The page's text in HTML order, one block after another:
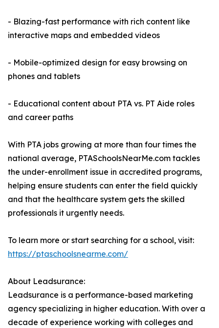
- Blazing-fast performance with rich content like
interactive maps and embedded videos
- Mobile-optimized design for easy browsing on
phones and tablets
- Educational content about PTA vs. PT Aide roles
and career paths
With PTA jobs growing at more than four times the
national average, PTASchoolsNearMe.com tackles
the under-enrollment issue in accredited programs,
helping ensure students can enter the field quickly
and that the healthcare system gets the skilled
professionals it urgently needs.
To learn more or start searching for a school, visit:
https://ptaschoolsnearme.com/
About Leadsurance:
Leadsurance is a performance-based marketing
agency specializing in higher education. With over a
decade of experience working with colleges and